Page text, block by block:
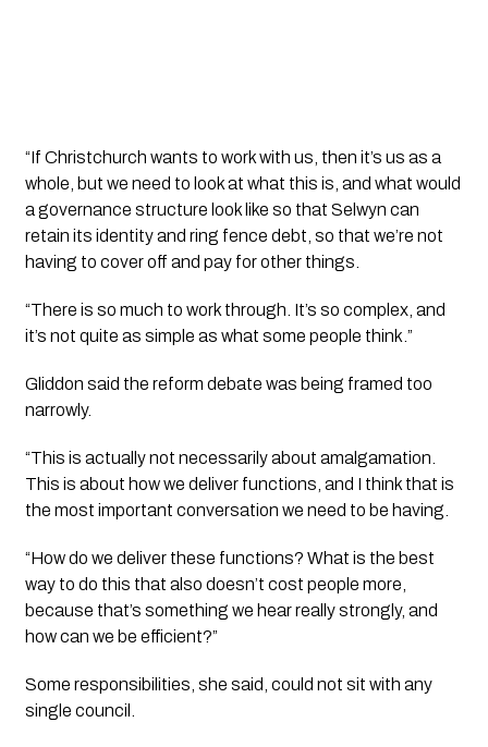
“If Christchurch wants to work with us, then it’s us as a
whole, but we need to look at what this is, and what would
a governance structure look like so that Selwyn can
retain its identity and ring fence debt, so that we’re not
having to cover off and pay for other things.
“There is so much to work through. It’s so complex, and
it’s not quite as simple as what some people think.”
Gliddon said the reform debate was being framed too
narrowly.
“This is actually not necessarily about amalgamation.
This is about how we deliver functions, and I think that is
the most important conversation we need to be having.
“How do we deliver these functions? What is the best
way to do this that also doesn’t cost people more,
because that’s something we hear really strongly, and
how can we be efficient?”
Some responsibilities, she said, could not sit with any
single council.